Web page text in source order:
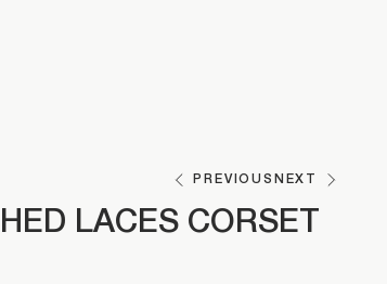
PREVIOUS NEXT
LACES CORSET